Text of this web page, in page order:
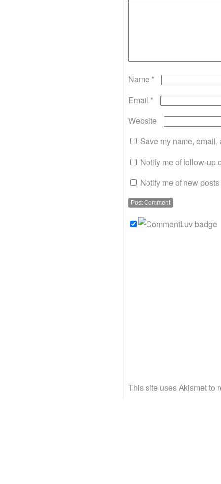
Name *
Email *
Website
Save my name,
Notify me of follow-up
Notify me of new
This site uses Akismet to